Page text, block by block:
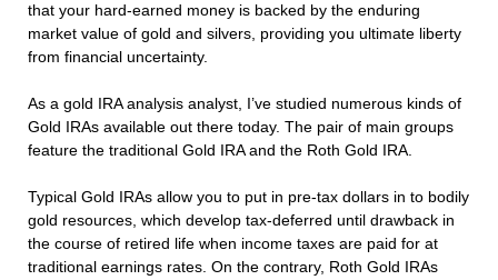
that your hard-earned money is backed by the enduring
market value of gold and silvers, providing you ultimate liberty
from financial uncertainty.
As a gold IRA analysis analyst, I’ve studied numerous kinds of
Gold IRAs available out there today. The pair of main groups
feature the traditional Gold IRA and the Roth Gold IRA.
Typical Gold IRAs allow you to put in pre-tax dollars in to bodily
gold resources, which develop tax-deferred until drawback in
the course of retired life when income taxes are paid for at
traditional earnings rates. On the contrary, Roth Gold IRAs